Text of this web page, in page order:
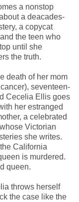
a nonstop
a deacades-
a copycat
the teen who
until she
the truth.
death of her mom
seventeen-
Cecelia Ellis goes
her estranged
a celebrated
Victorian
she writes.
California
is murdered.
queen.
throws herself
the case like the